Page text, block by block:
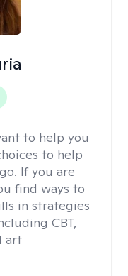
to help you
to help
If you are
find ways to
in strategies
CBT,
art